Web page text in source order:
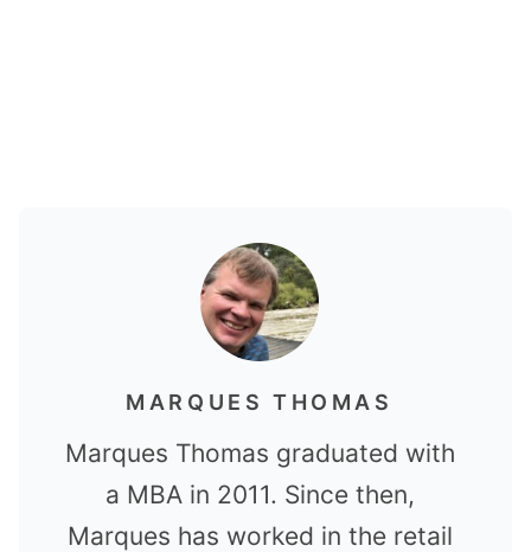
MARQUES THOMAS
Marques Thomas graduated with
a MBA in 2011. Since then,
Marques has worked in the retail